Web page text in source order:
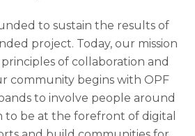
to sustain the results of
project. Today, our mission
of collaboration and
community begins with OPF
to involve people around
to be at the forefront of digital